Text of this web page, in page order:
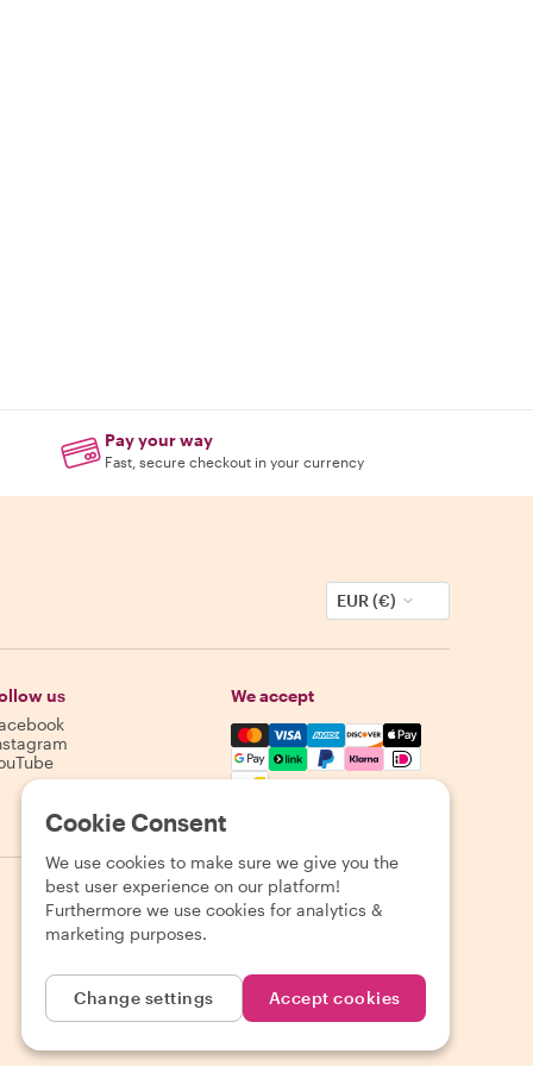
Pay your way
Fast, secure checkout in your currency
EUR (€)
us
We accept
Mastercard, Visa, Amex,
Cookie Consent
We use cookies to make sure we give you the
best user experience on our platform!
Furthermore we use cookies for analytics &
marketing purposes.
Change settings Accept cookies